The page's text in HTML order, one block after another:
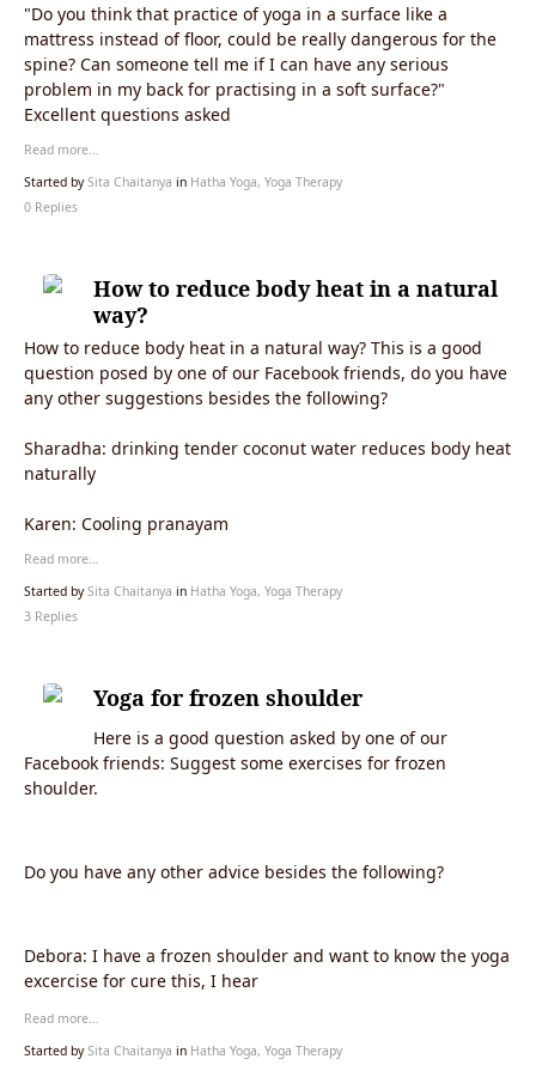
"Do you think that practice of yoga in a surface like a
mattress instead of floor, could be really dangerous for the
spine? Can someone tell me if I can have any serious
problem in my back for practising in a soft surface?"
Excellent questions asked
Read more…
Started bySita Chaitanya in Hatha Yoga, Yoga Therapy
0 Replies
How to reduce body heat in a natural
way?
How to reduce body heat in a natural way? This is a good
question posed by one of our Facebook friends, do you have
any other suggestions besides the following?
Sharadha: drinking tender coconut water reduces body heat
naturally
Karen: Cooling pranayam
Read more…
Started bySita Chaitanya in Hatha Yoga, Yoga Therapy
3 Replies
Yoga for frozen shoulder
Here is a good question asked by one of our
Facebook friends: Suggest some exercises for frozen
shoulder.
Do you have any other advice besides the following?
Debora: I have a frozen shoulder and want to know the yoga
excercise for cure this, I hear
Read more…
Started bySita Chaitanya in Hatha Yoga, Yoga Therapy